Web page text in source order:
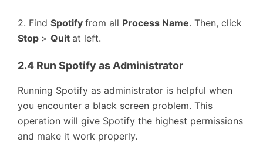
2. Find Spotify from all Process Name. Then, click
Stop > Quit at left.
2.4 Run Spotify as Administrator
Running Spotify as administrator is helpful when
you encounter a black screen problem. This
operation will give Spotify the highest permissions
and make it work properly.